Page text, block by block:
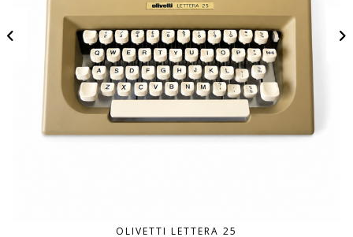
OLIVETTI LETTERA 25